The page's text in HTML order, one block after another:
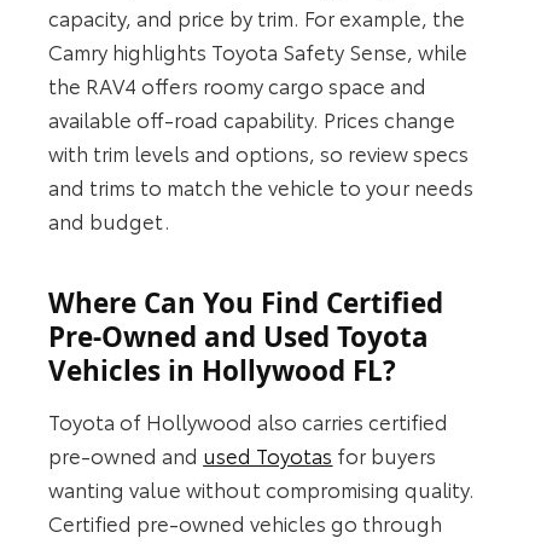
capacity, and price by trim. For example, the
Camry highlights Toyota Safety Sense, while
the RAV4 offers roomy cargo space and
available off-road capability. Prices change
with trim levels and options, so review specs
and trims to match the vehicle to your needs
and budget.
Where Can You Find Certified
Pre-Owned and Used Toyota
Vehicles in Hollywood FL?
Toyota of Hollywood also carries certified
pre-owned and used Toyotas for buyers
wanting value without compromising quality.
Certified pre-owned vehicles go through